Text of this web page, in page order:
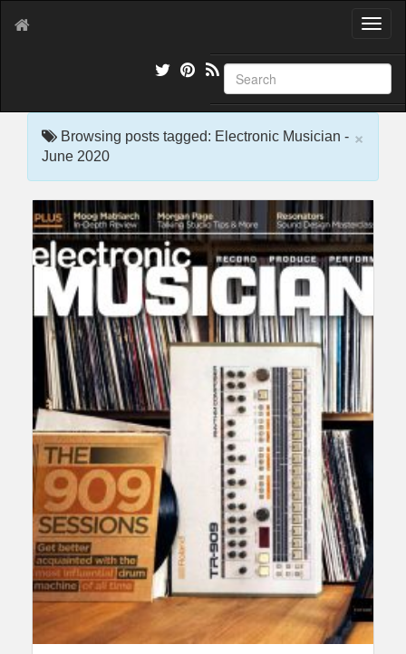
T
g
l
e
a
t
i
×
Browsing posts tagged: Electronic Musician -
June 2020